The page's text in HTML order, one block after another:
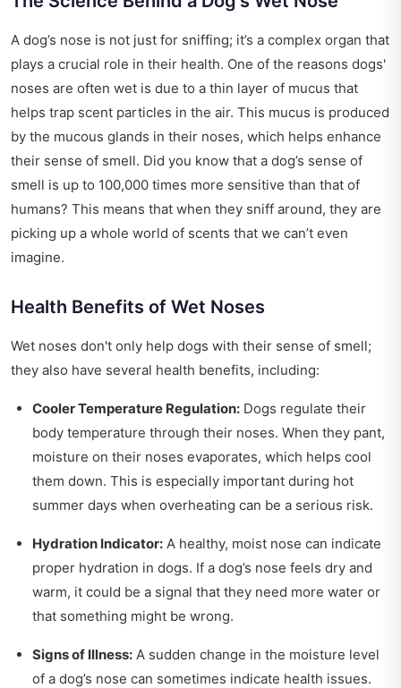
A dog’s nose is not just for sniffing; it’s a complex organ that
plays a crucial role in their health. One of the reasons dogs'
noses are often wet is due to a thin layer of mucus that
helps trap scent particles in the air. This mucus is produced
by the mucous glands in their noses, which helps enhance
their sense of smell. Did you know that a dog’s sense of
smell is up to 100,000 times more sensitive than that of
humans? This means that when they sniff around, they are
picking up a whole world of scents that we can’t even
imagine.
Health Benefits of Wet Noses
Wet noses don't only help dogs with their sense of smell;
they also have several health benefits, including:
Cooler Temperature Regulation: Dogs regulate their
body temperature through their noses. When they pant,
moisture on their noses evaporates, which helps cool
them down. This is especially important during hot
summer days when overheating can be a serious risk.
Hydration Indicator: A healthy, moist nose can indicate
proper hydration in dogs. If a dog’s nose feels dry and
warm, it could be a signal that they need more water or
that something might be wrong.
Signs of Illness: A sudden change in the moisture level
of a dog’s nose can sometimes indicate health issues.